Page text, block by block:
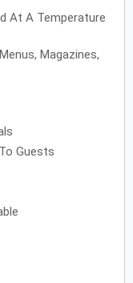
At A Temperature
Magazines,
Guests